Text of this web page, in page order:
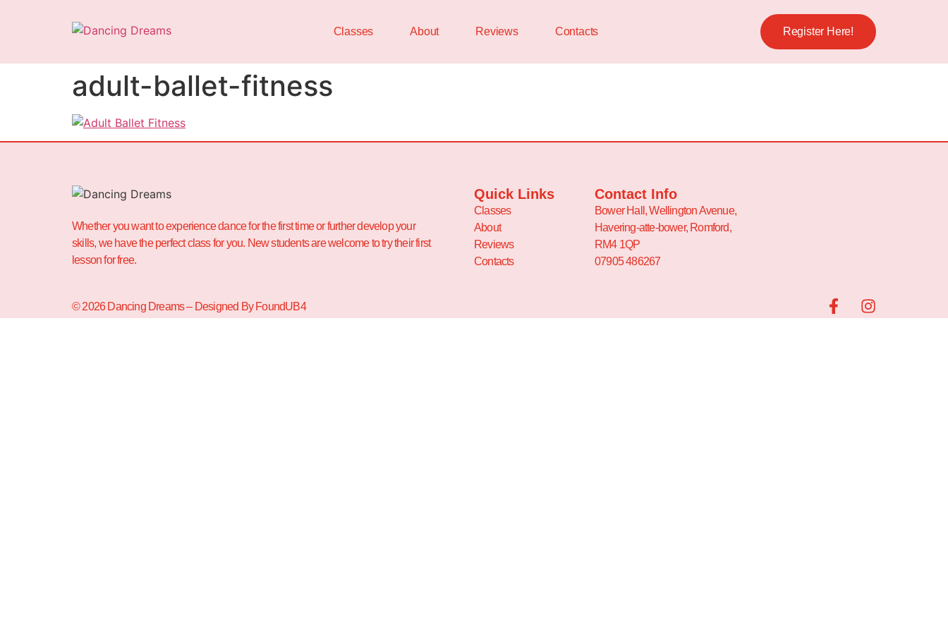
Classes About Reviews Contacts Register Here!
adult-ballet-fitness
Whether you want to experience dance for the first time or further develop your
skills, we have the perfect class for you. New students are welcome to try their first
lesson for free.
Quick Links
Classes
About
Reviews
Contacts
Contact Info
Bower Hall, Wellington Avenue,
Havering-atte-bower, Romford,
RM4 1QP
07905 486267
© 2026 Dancing Dreams – Designed By FoundUB4